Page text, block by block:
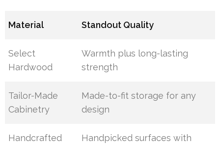
Material Standout Quality
Select
Hardwood
Warmth plus long-lasting
strength
Tailor-Made
Cabinetry
Made-to-fit storage for any
design
Handcrafted
Handpicked surfaces with